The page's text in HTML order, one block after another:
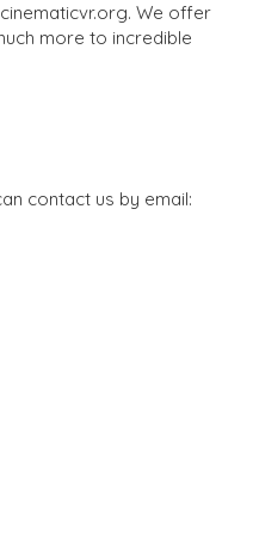
We offer
more to incredible
contact us by email: